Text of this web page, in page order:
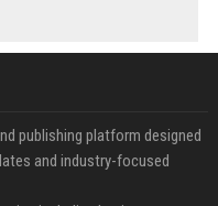
publishing platform designed
and industry-focused